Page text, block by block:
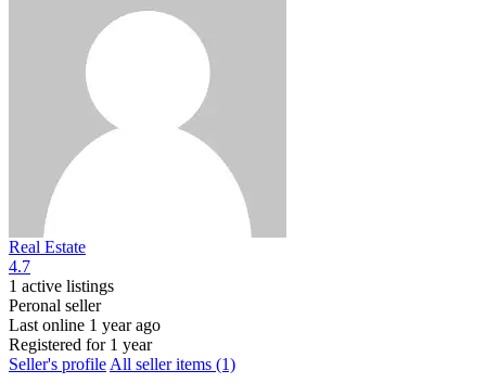
Real Estate
4.7
1 active listings
Peronal seller
Last online 1 year ago
Registered for 1 year
Seller's profile All seller items (1)